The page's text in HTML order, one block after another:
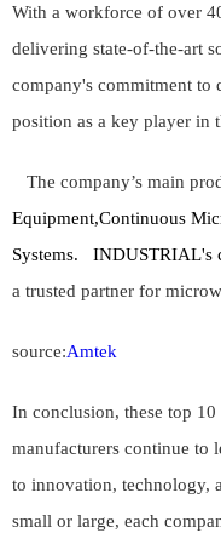
With a workforce of over
delivering state-of-the-art
company's commitment
position as a key player in
The company’s main
Equipment,Continuous
Systems. INDUSTRIAL's
a trusted partner for
source:Amtek
In conclusion, these top
manufacturers continue to
to innovation, technology,
small or large, each